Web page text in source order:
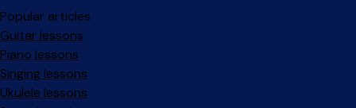
Popular articles
Guitar lessons
Piano lessons
Singing lessons
Ukulele lessons